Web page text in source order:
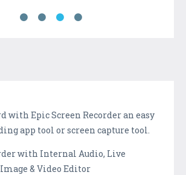
with Epic Screen Recorder an easy
app tool or screen capture tool.
with Internal Audio, Live
& Video Editor